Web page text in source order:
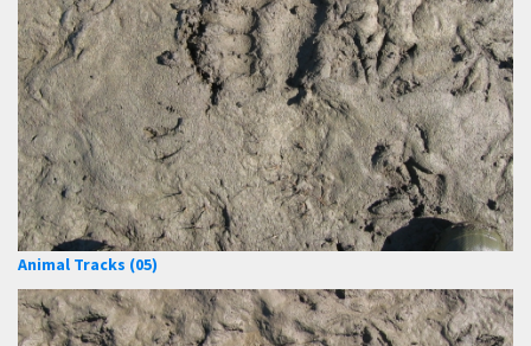
Animal Tracks (05)